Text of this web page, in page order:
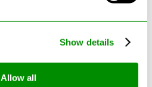
Show details
Allow all